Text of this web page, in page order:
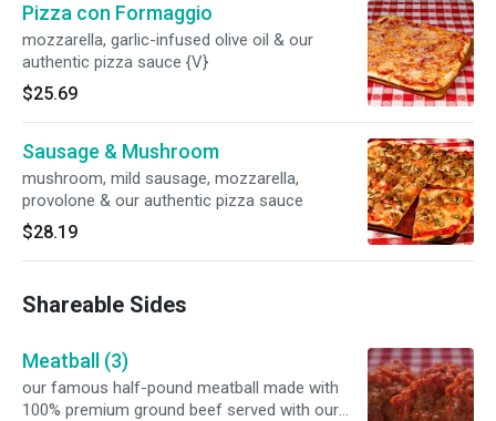
Pizza con Formaggio
mozzarella, garlic-infused olive oil & our
authentic pizza sauce {V}
$25.69
Sausage & Mushroom
mushroom, mild sausage, mozzarella,
provolone & our authentic pizza sauce
$28.19
Shareable Sides
Meatball (3)
our famous half-pound meatball made with
100% premium ground beef served with our